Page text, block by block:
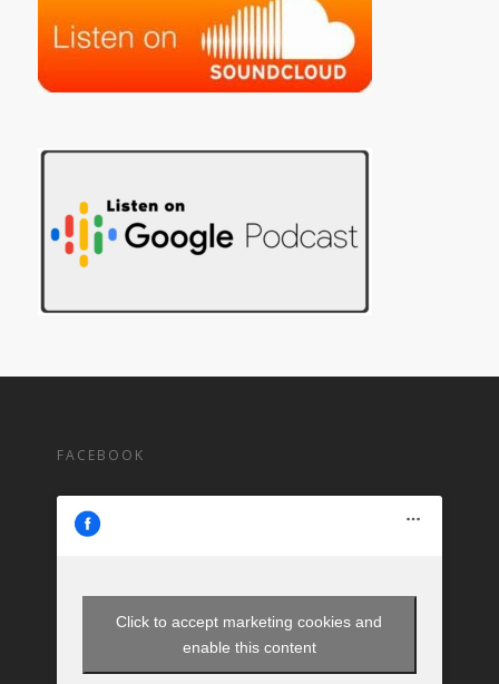
FACEBOOK
Click to accept marketing cookies and
enable this content